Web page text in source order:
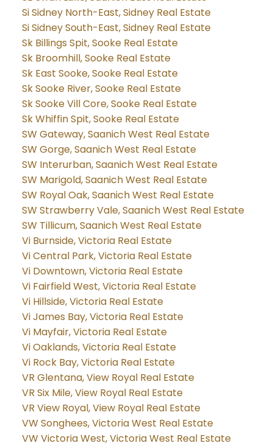
Si Sidney North-East, Sidney Real Estate
Si Sidney South-East, Sidney Real Estate
Sk Billings Spit, Sooke Real Estate
Sk Broomhill, Sooke Real Estate
Sk East Sooke, Sooke Real Estate
Sk Sooke River, Sooke Real Estate
Sk Sooke Vill Core, Sooke Real Estate
Sk Whiffin Spit, Sooke Real Estate
SW Gateway, Saanich West Real Estate
SW Gorge, Saanich West Real Estate
SW Interurban, Saanich West Real Estate
SW Marigold, Saanich West Real Estate
SW Royal Oak, Saanich West Real Estate
SW Strawberry Vale, Saanich West Real Estate
SW Tillicum, Saanich West Real Estate
Vi Burnside, Victoria Real Estate
Vi Central Park, Victoria Real Estate
Vi Downtown, Victoria Real Estate
Vi Fairfield West, Victoria Real Estate
Vi Hillside, Victoria Real Estate
Vi James Bay, Victoria Real Estate
Vi Mayfair, Victoria Real Estate
Vi Oaklands, Victoria Real Estate
Vi Rock Bay, Victoria Real Estate
VR Glentana, View Royal Real Estate
VR Six Mile, View Royal Real Estate
VR View Royal, View Royal Real Estate
VW Songhees, Victoria West Real Estate
VW Victoria West, Victoria West Real Estate